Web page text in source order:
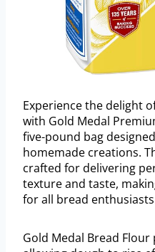
Experience the delight
with Gold Medal
five-pound bag
homemade creations.
crafted for delivering
texture and taste,
for all bread
Gold Medal Bread